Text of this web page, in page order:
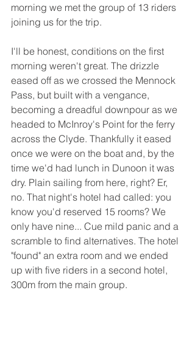
morning we met the group of 13 riders
joining us for the trip.
I'll be honest, conditions on the first
morning weren't great. The drizzle
eased off as we crossed the Mennock
Pass, but built with a vengance,
becoming a dreadful downpour as we
headed to McInroy's Point for the ferry
across the Clyde. Thankfully it eased
once we were on the boat and, by the
time we'd had lunch in Dunoon it was
dry. Plain sailing from here, right? Er,
no. That night's hotel had called: you
know you'd reserved 15 rooms? We
only have nine... Cue mild panic and a
scramble to find alternatives. The hotel
"found" an extra room and we ended
up with five riders in a second hotel,
300m from the main group.